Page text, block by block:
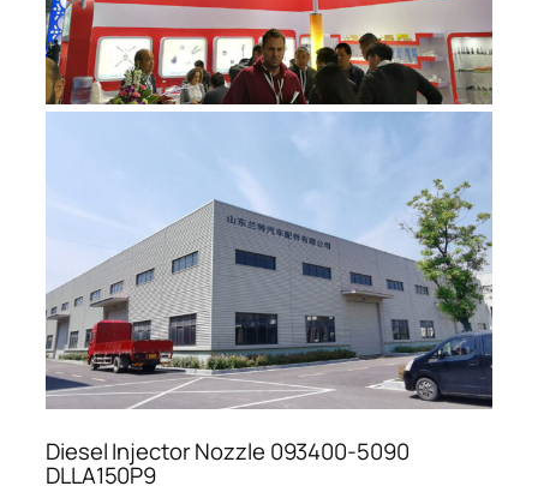
Diesel Injector Nozzle 093400-5090
DLLA150P9